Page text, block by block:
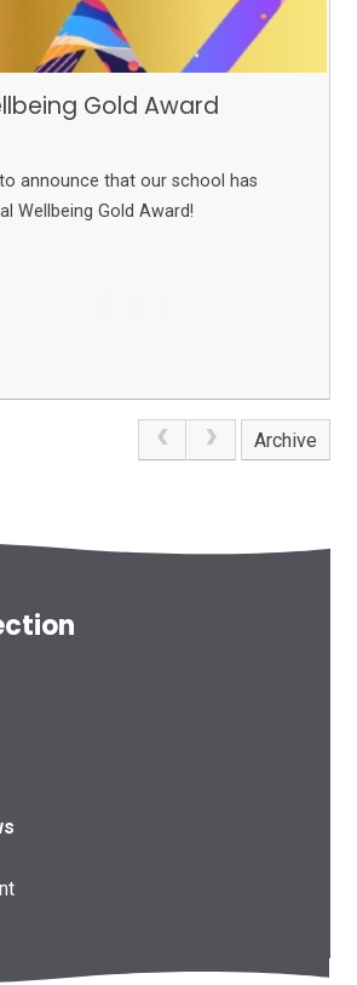
Gold Award
announce that our school has
Wellbeing Gold Award!
Archive